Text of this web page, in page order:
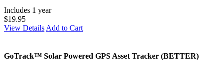
Includes 1 year
$19.95
View Details Add to Cart
GoTrack™ Solar Powered GPS Asset Tracker (BETTER)